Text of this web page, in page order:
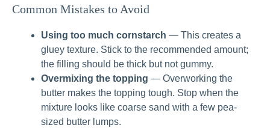
Common Mistakes to Avoid
Using too much cornstarch — This creates a
gluey texture. Stick to the recommended amount;
the filling should be thick but not gummy.
Overmixing the topping — Overworking the
butter makes the topping tough. Stop when the
mixture looks like coarse sand with a few pea-
sized butter lumps.